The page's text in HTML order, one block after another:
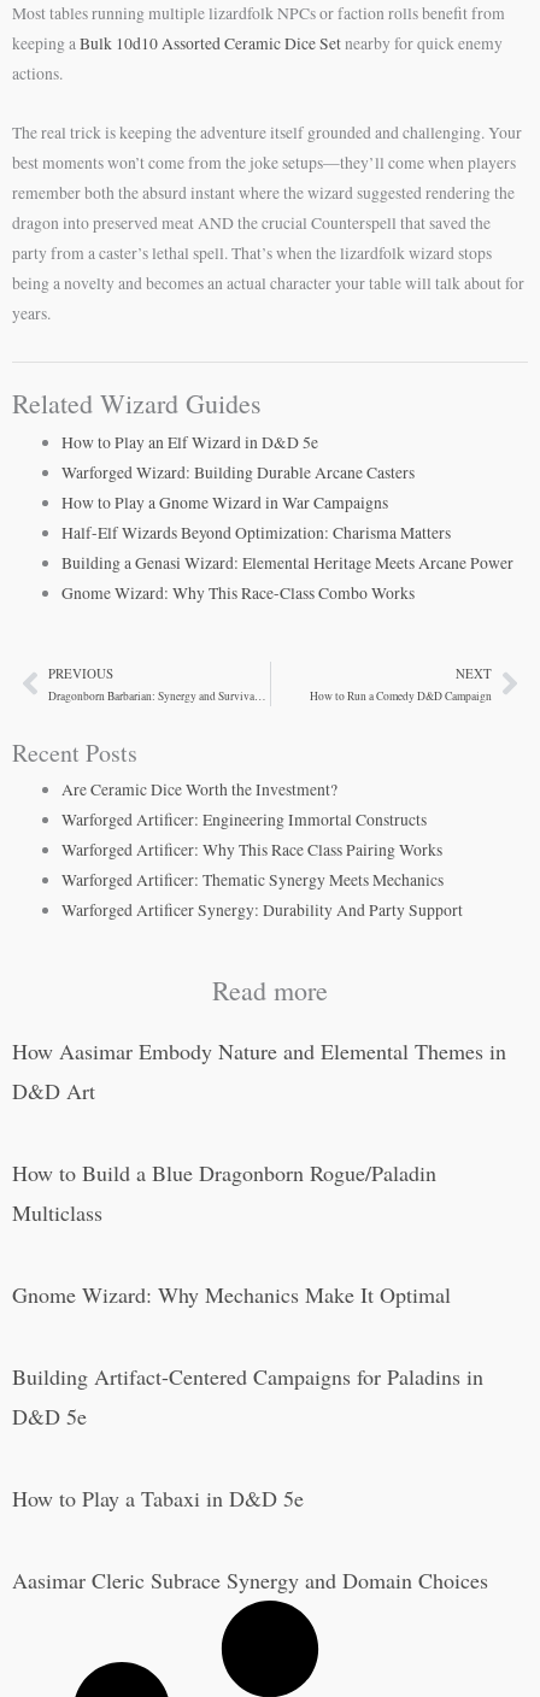
Most tables running multiple lizardfolk NPCs or faction rolls benefit from
keeping aBulk 10d10 Assorted Ceramic Dice Setnearby for quick enemy
actions.
The real trick is keeping the adventure itself grounded and challenging. Your
best moments won’t come from the joke setups—they’ll come when players
remember both the absurd instant where the wizard suggested rendering the
dragon into preserved meat AND the crucial Counterspell that saved the
party from a caster’s lethal spell. That’s when the lizardfolk wizard stops
being a novelty and becomes an actual character your table will talk about for
years.
Related Wizard Guides
How to Play an Elf Wizard in D&D 5e
Warforged Wizard: Building Durable Arcane Casters
How to Play a Gnome Wizard in War Campaigns
Half-Elf Wizards Beyond Optimization: Charisma Matters
Building a Genasi Wizard: Elemental Heritage Meets Arcane Power
Gnome Wizard: Why This Race-Class Combo Works
PrevPREVIOUS NEXT
How to Run a Comedy D&D Campaign
Recent Posts
Are Ceramic Dice Worth the Investment?
Warforged Artificer: Engineering Immortal Constructs
Warforged Artificer: Why This Race Class Pairing Works
Warforged Artificer: Thematic Synergy Meets Mechanics
Warforged Artificer Synergy: Durability And Party Support
Read more
How Aasimar Embody Nature and Elemental Themes in
D&D Art
How to Build a Blue Dragonborn Rogue/Paladin
Multiclass
Gnome Wizard: Why Mechanics Make It Optimal
Building Artifact-Centered Campaigns for Paladins in
D&D 5e
How to Play a Tabaxi in D&D 5e
Aasimar Cleric Subrace Synergy and Domain Choices